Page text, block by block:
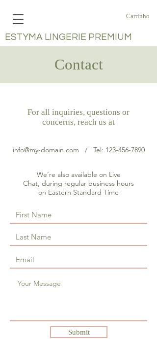
Carrinho
ESTYMA LINGERIE PREMIUM
Contact
For all inquiries, questions or
concerns, reach us at
info@my-domain.com / Tel: 123-456-7890
We’re also available on Live
Chat, during regular business hours
on Eastern Standard Time
Submit